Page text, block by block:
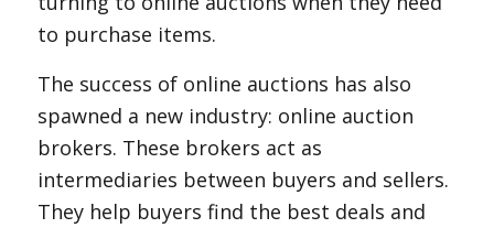
to purchase items.
The success of online auctions has also
spawned a new industry: online auction
brokers. These brokers act as
intermediaries between buyers and sellers.
They help buyers find the best deals and